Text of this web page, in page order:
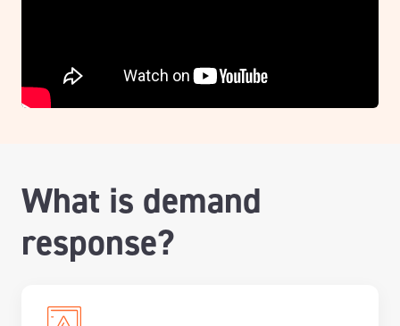
What is demand
response?